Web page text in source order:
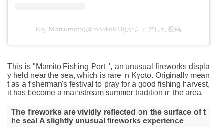
Koji Matsumoto(@makko618)がシェアした投稿
This is "Mamito Fishing Port ", an unusual fireworks displa
y held near the sea, which is rare in Kyoto. Originally mean
t as a fisherman's festival to pray for a good fishing harvest,
it has become a mainstream summer tradition in the area.
The fireworks are vividly reflected on the surface of t
he sea! A slightly unusual fireworks experience